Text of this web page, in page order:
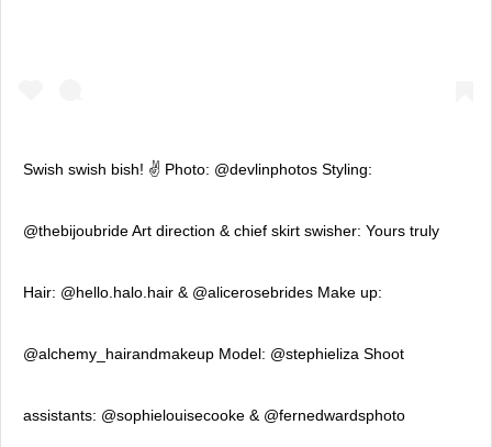
Swish swish bish! ✌️ Photo: @devlinphotos Styling:
@thebijoubride Art direction & chief skirt swisher: Yours truly
Hair: @hello.halo.hair & @alicerosebrides Make up:
@alchemy_hairandmakeup Model: @stephieliza Shoot
assistants: @sophielouisecooke & @fernedwardsphoto